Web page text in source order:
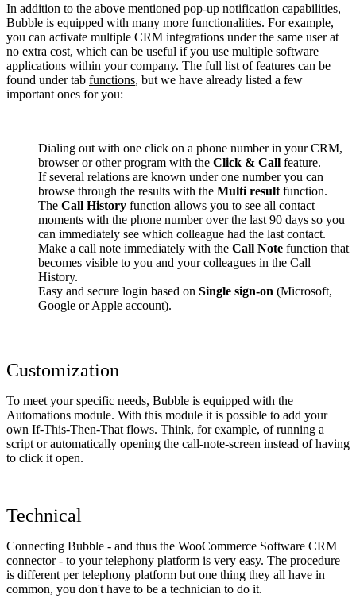
In addition to the above mentioned pop-up notification capabilities,
Bubble is equipped with many more functionalities. For example,
you can activate multiple CRM integrations under the same user at
no extra cost, which can be useful if you use multiple software
applications within your company. The full list of features can be
found under tab functions, but we have already listed a few
important ones for you:
Dialing out with one click on a phone number in your CRM,
browser or other program with the Click & Call feature.
If several relations are known under one number you can
browse through the results with the Multi result function.
The Call History function allows you to see all contact
moments with the phone number over the last 90 days so you
can immediately see which colleague had the last contact.
Make a call note immediately with the Call Note function that
becomes visible to you and your colleagues in the Call
History.
Easy and secure login based on Single sign-on (Microsoft,
Google or Apple account).
Customization
To meet your specific needs, Bubble is equipped with the
Automations module. With this module it is possible to add your
own If-This-Then-That flows. Think, for example, of running a
script or automatically opening the call-note-screen instead of having
to click it open.
Technical
Connecting Bubble - and thus the WooCommerce Software CRM
connector - to your telephony platform is very easy. The procedure
is different per telephony platform but one thing they all have in
common, you don't have to be a technician to do it.